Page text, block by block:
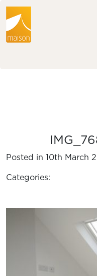
Posted in 10th March
Categories: